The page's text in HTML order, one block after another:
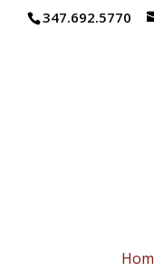
347.692.5770